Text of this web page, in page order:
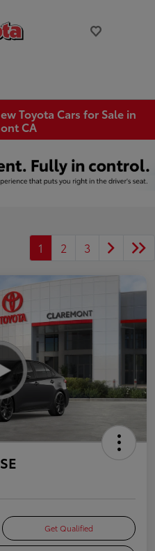
Toyota Cars for Sale in
CA
1 2 3
Get Qualified